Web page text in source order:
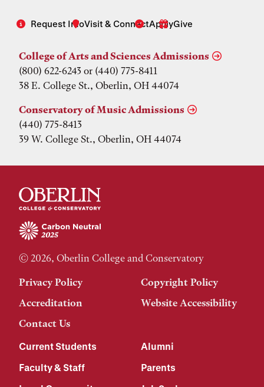
Request InfoVisit & ConnectApplyGive
College of Arts and Sciences Admissions
(800) 622-6243 or (440) 775-8411
38 E. College St., Oberlin, OH 44074
Conservatory of Music Admissions
(440) 775-8413
39 W. College St., Oberlin, OH 44074
© 2026, Oberlin College and Conservatory
Privacy Policy
Copyright Policy
Accreditation
Website Accessibility
Contact Us
Current Students
Alumni
Faculty & Staff
Parents